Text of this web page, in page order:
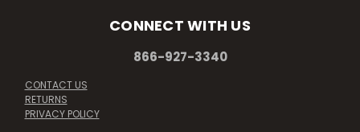
CONNECT WITH US
866-927-3340
CONTACT US
RETURNS
PRIVACY POLICY